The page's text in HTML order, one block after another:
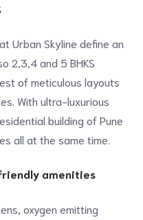
at Urban Skyline define an
2,3,4 and 5 BHKS
of meticulous layouts
With ultra-luxurious
building of Pune
all at the same time.
amenities
oxygen emitting